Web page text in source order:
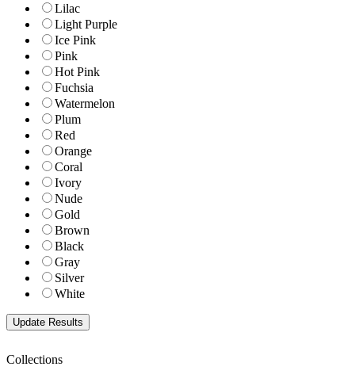
Lilac
Light Purple
Ice Pink
Pink
Hot Pink
Fuchsia
Watermelon
Plum
Red
Orange
Coral
Ivory
Nude
Gold
Brown
Black
Gray
Silver
White
Collections